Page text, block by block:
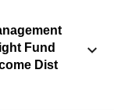
Fund
Dist